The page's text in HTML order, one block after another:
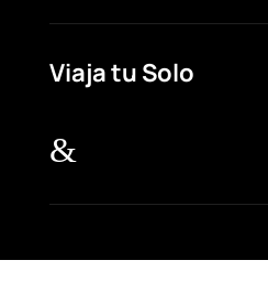
Viaja tu Solo
&